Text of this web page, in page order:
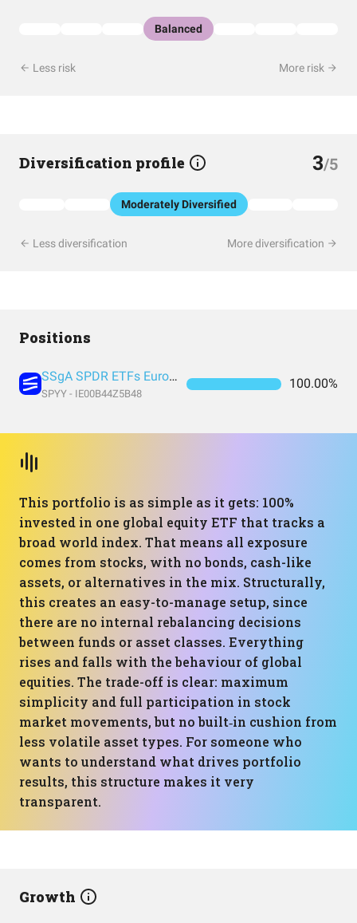
Balanced
Less risk More risk
Diversification profile 3/5
Moderately Diversified
Less diversification More diversification
Positions
SSgA SPDR ETFs Europe I Public Limited Company - SPDR MSCI ACWI UCITS ETF
SPYY - IE00B44Z5B48
100.00%
This portfolio is as simple as it gets: 100%
invested in one global equity ETF that tracks a
broad world index. That means all exposure
comes from stocks, with no bonds, cash-like
assets, or alternatives in the mix. Structurally,
this creates an easy-to-manage setup, since
there are no internal rebalancing decisions
between funds or asset classes. Everything
rises and falls with the behaviour of global
equities. The trade-off is clear: maximum
simplicity and full participation in stock
market movements, but no built‑in cushion from
less volatile asset types. For someone who
wants to understand what drives portfolio
results, this structure makes it very
transparent.
Growth